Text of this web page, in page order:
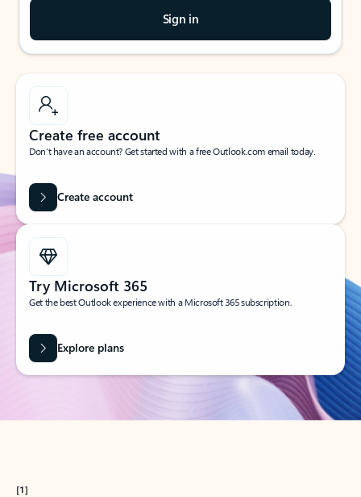
Sign in
Create free account
Don’t have an account? Get started with a free Outlook.com email today.
Create account
Try Microsoft 365
Get the best Outlook experience with a Microsoft 365 subscription.
Explore plans
[1]